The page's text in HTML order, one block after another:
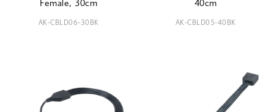
Female, 30cm
AK-CBLD06-30BK
40cm
AK-CBLD05-40BK